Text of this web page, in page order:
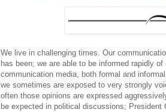
We live in challenging times. Our
has been; we are able to be informed rapidly
communication media, both formal and
we sometimes are exposed to very strongly
often those opinions are expressed
be expected in political discussions;